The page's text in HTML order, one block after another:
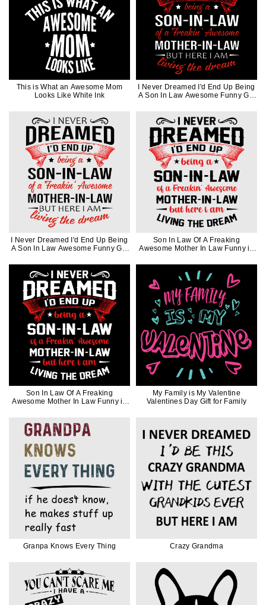
This is What an Awesome Mom
Looks Like White Ink
I Never Dreamed I'd End Up Being
A Son In Law Awesome Funny Gift
I Never Dreamed I'd End Up Being
A Son In Law Awesome Funny Gift
Son In Law Of A Freaking
Awesome Mother In Law Funny in
Son In Law Of A Freaking
Awesome Mother In Law Funny in
My Family is My Valentine
Valentines Day Gift for Family
Granpa Knows Every Thing Crazy Grandma